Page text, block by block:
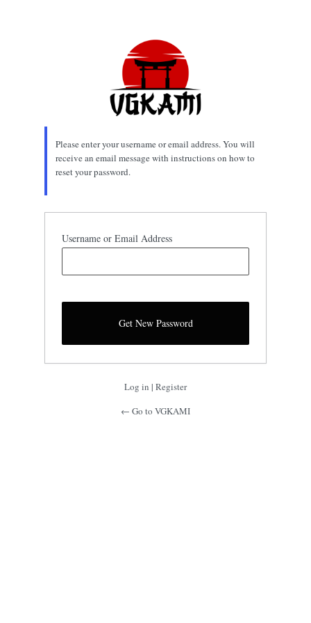
Please enter your username or email address. You will
receive an email message with instructions on how to
reset your password.
Username or Email Address
Log in | Register
← Go to VGKAMI